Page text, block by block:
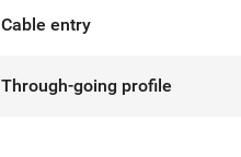
Cable entry
Through-going profile